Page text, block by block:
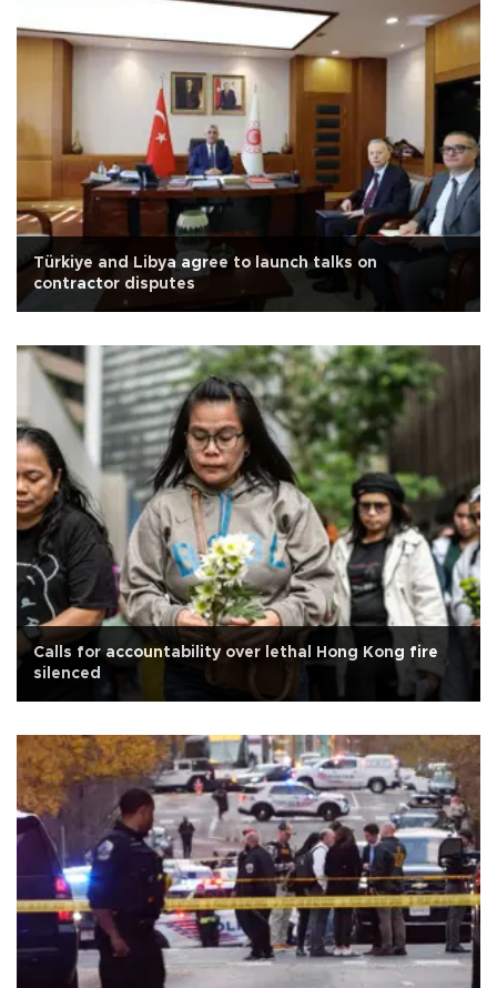
Türkiye and Libya agree to launch talks on
contractor disputes
Calls for accountability over lethal Hong Kong fire
silenced